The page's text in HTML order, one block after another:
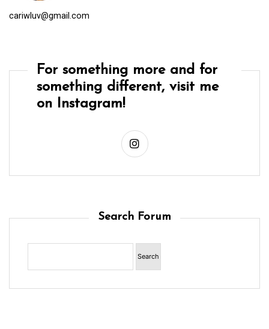
cariwluv@gmail.com
For something more and for
something different, visit me
on Instagram!
Search Forum